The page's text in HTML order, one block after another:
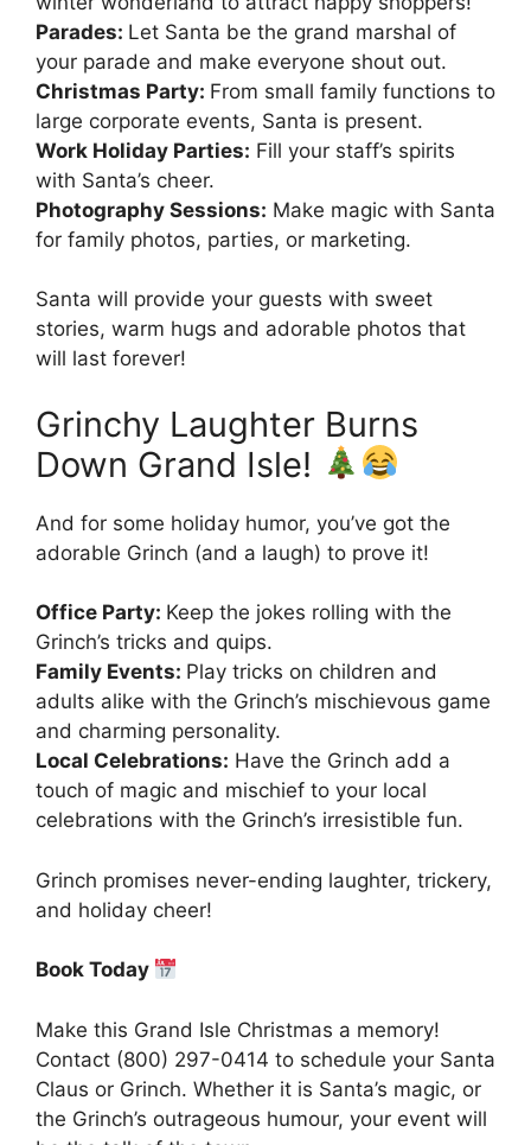
Parades: Let Santa be the grand marshal of
your parade and make everyone shout out.
Christmas Party: From small family functions to
large corporate events, Santa is present.
Work Holiday Parties: Fill your staff’s spirits
with Santa’s cheer.
Photography Sessions: Make magic with Santa
for family photos, parties, or marketing.
Santa will provide your guests with sweet
stories, warm hugs and adorable photos that
will last forever!
Grinchy Laughter Burns
Down Grand Isle!
And for some holiday humor, you’ve got the
adorable Grinch (and a laugh) to prove it!
Office Party: Keep the jokes rolling with the
Grinch’s tricks and quips.
Family Events: Play tricks on children and
adults alike with the Grinch’s mischievous game
and charming personality.
Local Celebrations: Have the Grinch add a
touch of magic and mischief to your local
celebrations with the Grinch’s irresistible fun.
Grinch promises never-ending laughter, trickery,
and holiday cheer!
Book Today
Make this Grand Isle Christmas a memory!
Contact (800) 297-0414 to schedule your Santa
Claus or Grinch. Whether it is Santa’s magic, or
the Grinch’s outrageous humour, your event will